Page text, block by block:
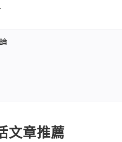
文章推薦